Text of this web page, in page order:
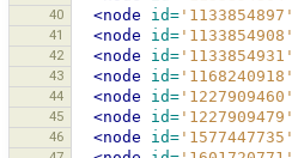
40 <node id= '1133854897'
41 <node id= '1133854908'
42 <node id= '1133854931'
43 <node id= '1168240918'
44 <node id= '1227909460'
45 <node id= '1227909479'
46 <node id= '1577447735'